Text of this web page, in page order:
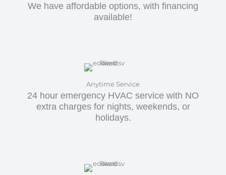
We have affordable options, with financing
available!
Anytime Service
24 hour emergency HVAC service with NO
extra charges for nights, weekends, or
holidays.